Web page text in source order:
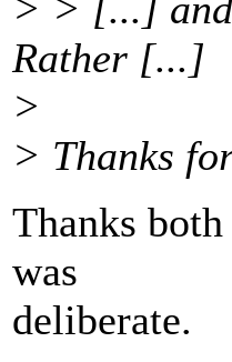
> > [...] and
Rather [...]
>
> Thanks
Thanks
was
deliberate.